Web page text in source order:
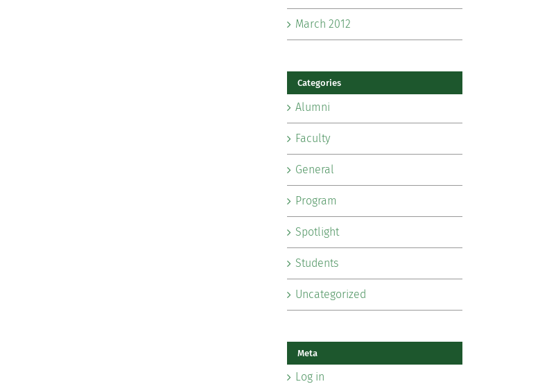
March 2012
Categories
Alumni
Faculty
General
Program
Spotlight
Students
Uncategorized
Meta
Log in